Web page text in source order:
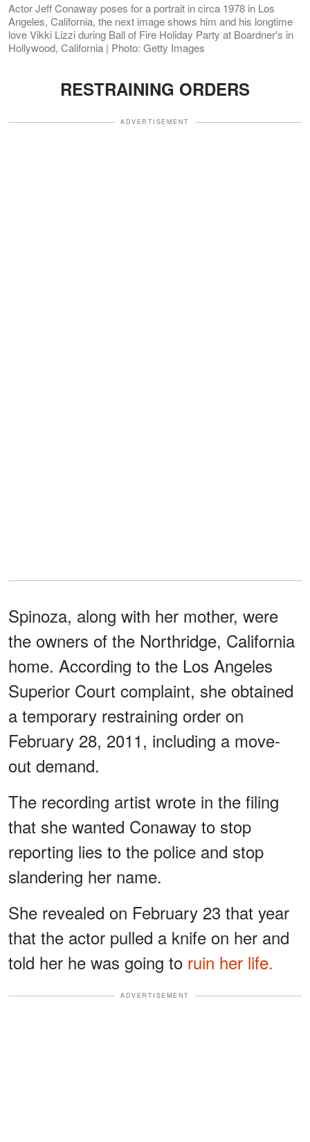
Actor Jeff Conaway poses for a portrait in circa 1978 in Los
Angeles, California, the next image shows him and his longtime
love Vikki Lizzi during Ball of Fire Holiday Party at Boardner's in
Hollywood, California | Photo: Getty Images
RESTRAINING ORDERS
ADVERTISEMENT
Spinoza, along with her mother, were
the owners of the Northridge, California
home. According to the Los Angeles
Superior Court complaint, she obtained
a temporary restraining order on
February 28, 2011, including a move-
out demand.
The recording artist wrote in the filing
that she wanted Conaway to stop
reporting lies to the police and stop
slandering her name.
She revealed on February 23 that year
that the actor pulled a knife on her and
told her he was going to ruin her life.
ADVERTISEMENT